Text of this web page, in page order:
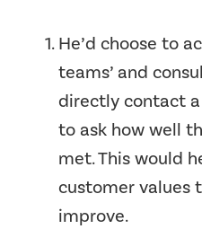
He’d choose to
teams’ and
directly contact
to ask how well
met. This would
customer values
improve.